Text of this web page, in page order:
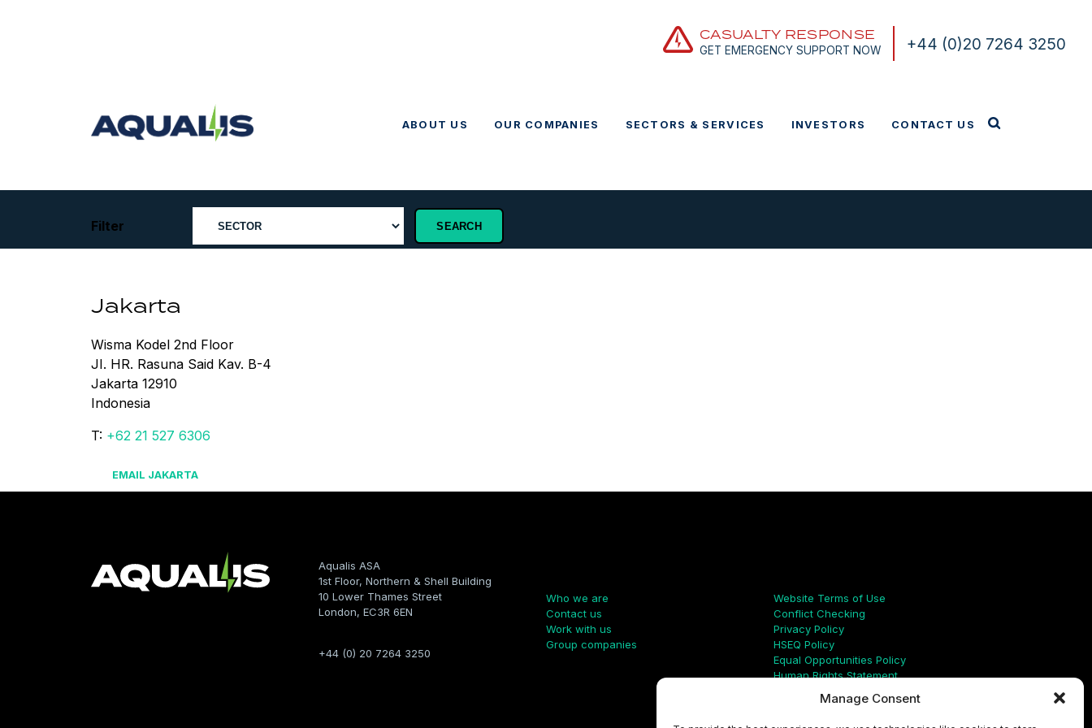
Manage Consent
+44 (0)20 7264 3250
CASUALTY RESPONSE
GET EMERGENCY SUPPORT NOW
ABOUT US OUR COMPANIES SECTORS & SERVICES INVESTORS CONTACT US
Filter
Jakarta
Wisma Kodel 2nd Floor
JI. HR. Rasuna Said Kav. B-4
Jakarta 12910
Indonesia
T: +62 21 527 6306
EMAIL JAKARTA
Aqualis ASA
1st Floor, Northern & Shell Building
10 Lower Thames Street
London, EC3R 6EN
+44 (0) 20 7264 3250
Who we are
Contact us
Work with us
Group companies
Website Terms of Use
Conflict Checking
Privacy Policy
HSEQ Policy
Equal Opportunities Policy
Human Rights Statement
ISO Certificate